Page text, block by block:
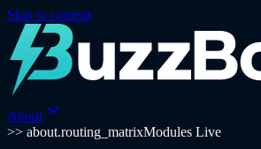
Skip to content
About
>> about.routing_matrixModules Live